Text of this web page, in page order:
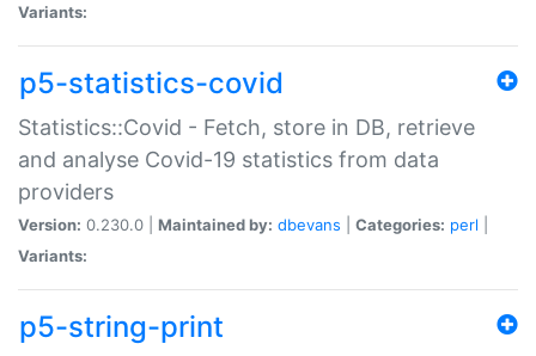
Variants:
p5-statistics-covid
Statistics::Covid - Fetch, store in DB, retrieve
and analyse Covid-19 statistics from data
providers
Version: 0.230.0 | Maintained by: dbevans Categories: perl
Variants:
p5-string-print